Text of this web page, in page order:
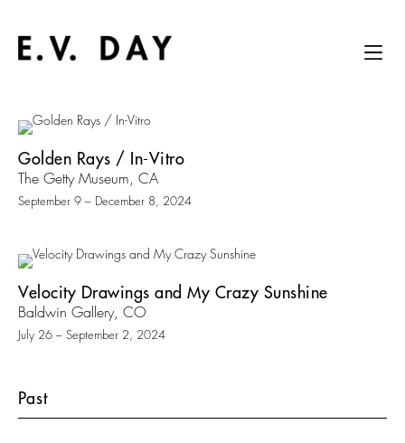
Golden Rays / In-Vitro
The Getty Museum, CA
September 9 – December 8, 2024
Velocity Drawings and My Crazy Sunshine
Baldwin Gallery, CO
July 26 – September 2, 2024
Past